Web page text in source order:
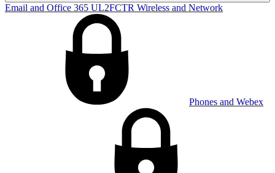
Email and Office 365 UL2FCTR Wireless and Network
Phones and Webex